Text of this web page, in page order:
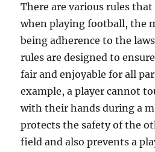
There are various rules
when playing football, the
being adherence to the
rules are designed to
fair and enjoyable for all
example, a player cannot
with their hands during a
protects the safety of the
field and also prevents a